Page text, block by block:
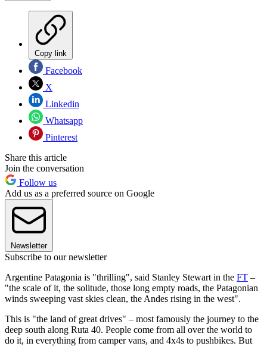
Copy link
Facebook
X
Linkedin
Whatsapp
Pinterest
Share this article
Join the conversation
Follow us
Add us as a preferred source on Google
Newsletter
Subscribe to our newsletter
Argentine Patagonia is "thrilling", said Stanley Stewart in the FT –
"the scale of it, the solitude, those long empty roads, the Patagonian
winds sweeping vast skies clean, the Andes rising in the west".
This is "the land of great drives" – most famously the journey to the
deep south along Ruta 40. People come from all over the world to
do it, in everything from camper vans, and 4x4s to pushbikes. But